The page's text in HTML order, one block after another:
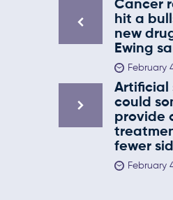
Cancer
hit a
new
Ewing
February
Artificial
could
provide
fewer
February